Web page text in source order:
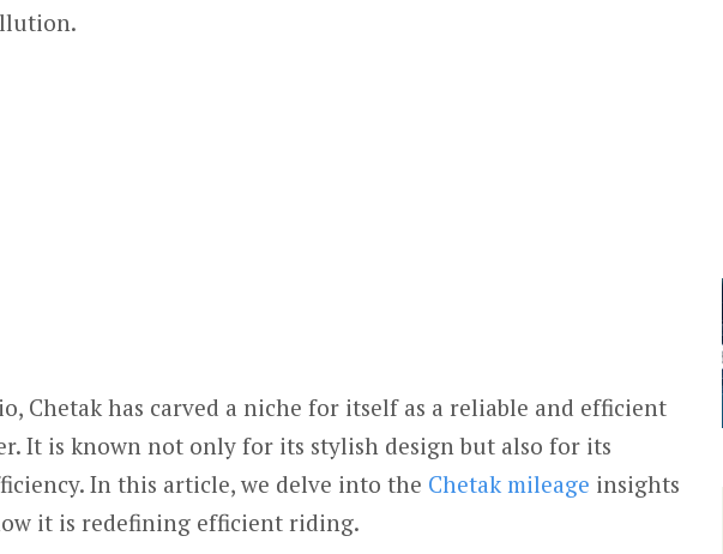
Chetak has carved a niche for itself as a reliable and efficient
It is known not only for its stylish design but also for its
In this article, we delve into the Chetak mileage insights
it is redefining efficient riding.